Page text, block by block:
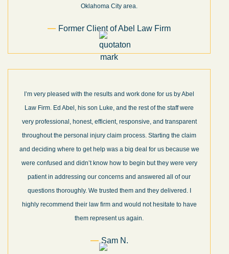
Oklahoma City area.
Former Client of Abel Law Firm
I’m very pleased with the results and work done for us by Abel
Law Firm. Ed Abel, his son Luke, and the rest of the staff were
very professional, honest, efficient, responsive, and transparent
throughout the personal injury claim process. Starting the claim
and deciding where to get help was a big deal for us because we
were confused and didn’t know how to begin but they were very
patient in addressing our concerns and answered all of our
questions thoroughly. We trusted them and they delivered. I
highly recommend their law firm and would not hesitate to have
them represent us again.
Sam N.